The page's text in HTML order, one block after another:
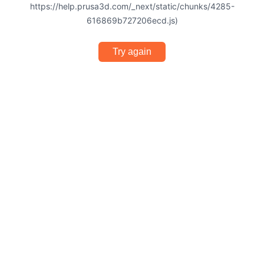
https://help.prusa3d.com/_next/static/chunks/4285-
616869b727206ecd.js)
Try again